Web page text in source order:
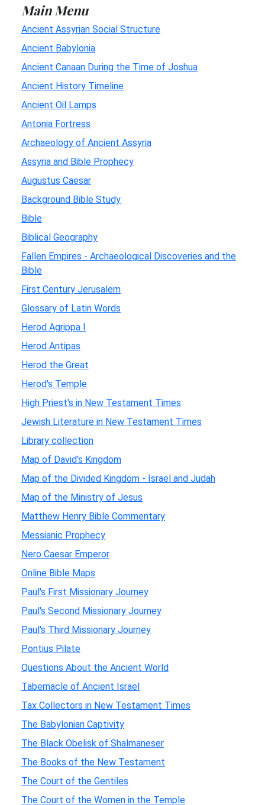
Main Menu
Ancient Assyrian Social Structure
Ancient Babylonia
Ancient Canaan During the Time of Joshua
Ancient History Timeline
Ancient Oil Lamps
Antonia Fortress
Archaeology of Ancient Assyria
Assyria and Bible Prophecy
Augustus Caesar
Background Bible Study
Bible
Biblical Geography
Fallen Empires - Archaeological Discoveries and the
Bible
First Century Jerusalem
Glossary of Latin Words
Herod Agrippa I
Herod Antipas
Herod the Great
Herod's Temple
High Priest's in New Testament Times
Jewish Literature in New Testament Times
Library collection
Map of David's Kingdom
Map of the Divided Kingdom - Israel and Judah
Map of the Ministry of Jesus
Matthew Henry Bible Commentary
Messianic Prophecy
Nero Caesar Emperor
Online Bible Maps
Paul's First Missionary Journey
Paul's Second Missionary Journey
Paul's Third Missionary Journey
Pontius Pilate
Questions About the Ancient World
Tabernacle of Ancient Israel
Tax Collectors in New Testament Times
The Babylonian Captivity
The Black Obelisk of Shalmaneser
The Books of the New Testament
The Court of the Gentiles
The Court of the Women in the Temple